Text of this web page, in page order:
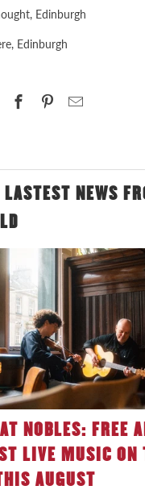
Edinburgh
Edinburgh
NEWS
NOBLES: FREE
LIVE MUSIC ON
AUGUST